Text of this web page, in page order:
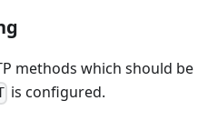
methods which should be
is configured.